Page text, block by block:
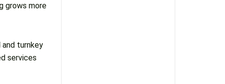
grows more
and turnkey
services